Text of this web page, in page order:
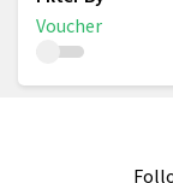
Voucher